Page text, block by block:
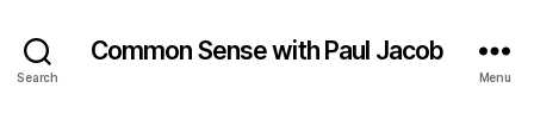
Search
Common Sense with Paul Jacob
Menu